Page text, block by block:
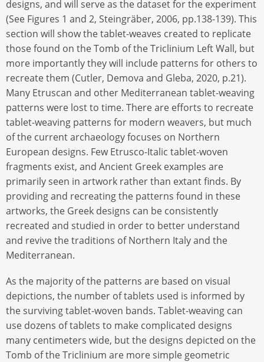
designs, and will serve as the dataset for the experiment
(See Figures 1 and 2, Steingräber, 2006, pp.138-139). This
section will show the tablet-weaves created to replicate
those found on the Tomb of the Triclinium Left Wall, but
more importantly they will include patterns for others to
recreate them (Cutler, Demova and Gleba, 2020, p.21).
Many Etruscan and other Mediterranean tablet-weaving
patterns were lost to time. There are efforts to recreate
tablet-weaving patterns for modern weavers, but much
of the current archaeology focuses on Northern
European designs. Few Etrusco-Italic tablet-woven
fragments exist, and Ancient Greek examples are
primarily seen in artwork rather than extant finds. By
providing and recreating the patterns found in these
artworks, the Greek designs can be consistently
recreated and studied in order to better understand
and revive the traditions of Northern Italy and the
Mediterranean.
As the majority of the patterns are based on visual
depictions, the number of tablets used is informed by
the surviving tablet-woven bands. Tablet-weaving can
use dozens of tablets to make complicated designs
many centimeters wide, but the designs depicted on the
Tomb of the Triclinium are more simple geometric